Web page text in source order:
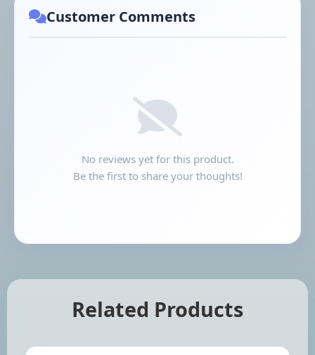
Customer Comments
No reviews yet for this product.
Be the first to share your thoughts!
Related Products